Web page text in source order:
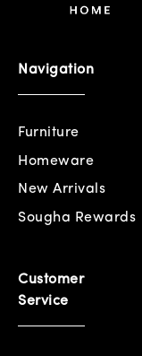
Navigation
Furniture
Homeware
New Arrivals
Sougha Rewards
Customer
Service